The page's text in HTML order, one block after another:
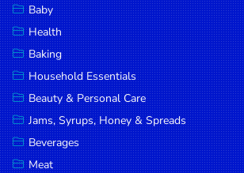
Dried Peas
& Beans
Tobacco
DROP
SAVE
MORE
Baby
Health
Baking
Household Essentials
Beauty & Personal Care
Jams, Syrups, Honey & Spreads
Beverages
Meat